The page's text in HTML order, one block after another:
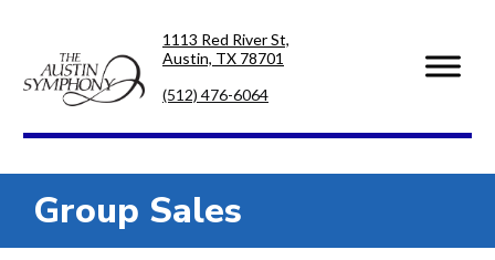
primary
navigation
main
content
1113 Red River St,
Austin, TX 78701
(512) 476-6064
Group Sales